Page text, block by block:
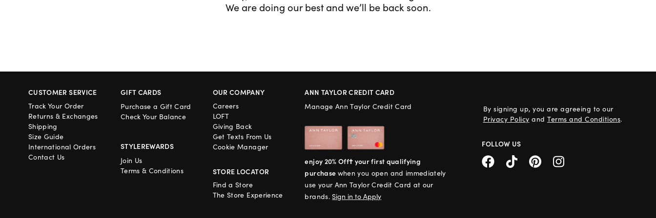
We are doing our best and we’ll be back soon.
CUSTOMER SERVICE
Track Your Order
Returns & Exchanges
Shipping
Size Guide
International Orders
Contact Us
GIFT CARDS
Purchase a Gift Card
Check Your Balance
STYLEREWARDS
Join Us
Terms & Conditions
OUR COMPANY
Careers
LOFT
Giving Back
Get Texts From Us
Cookie Manager
STORE LOCATOR
Find a Store
The Store Experience
ANN TAYLOR CREDIT CARD
Manage Ann Taylor Credit Card
enjoy 20% Off† your first qualifying
purchase when you open and immediately
use your Ann Taylor Credit Card at our
brands.Sign in to Apply
By signing up, you are agreeing to our
Privacy Policy and Terms and Conditions.
FOLLOW US